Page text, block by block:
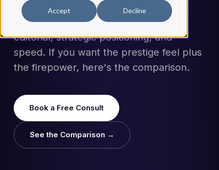
Accept Decline
operation founded by ex–traditional
publishers. Scribe goes deeper on
editorial, strategic positioning, and
speed. If you want the prestige feel plus
the firepower, here's the comparison.
Book a Free Consult
See the Comparison →